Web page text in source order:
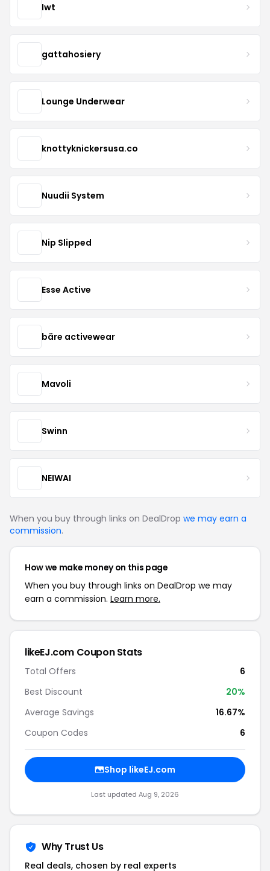
Iwt
gattahosiery
Lounge Underwear
knottyknickersusa.co
Nuudii System
Nip Slipped
Esse Active
bäre activewear
Mavoli
Swinn
NEIWAI
When you buy through links on DealDrop we may earn a
commission.
How we make money on this page
When you buy through links on DealDrop we may
earn a commission. Learn more.
likeEJ.com Coupon Stats
Total Offers
6
Best Discount
20%
Average Savings
16.67%
Coupon Codes
6
Shop likeEJ.com
Last updated Aug 9, 2026
Why Trust Us
Real deals, chosen by real experts